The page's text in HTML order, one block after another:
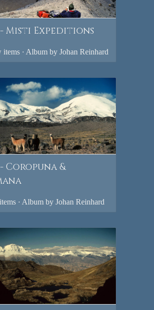
Misti Expeditions
items · Album by Johan Reinhard
Coropuna &
· Album by Johan Reinhard